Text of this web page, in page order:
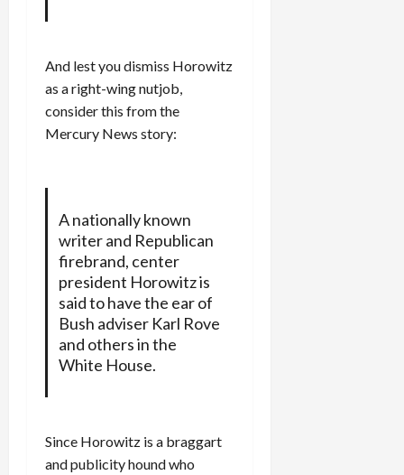
And lest you dismiss Horowitz
as a right-wing nutjob,
consider this from the
Mercury News story:
A nationally known
writer and Republican
firebrand, center
president Horowitz is
said to have the ear of
Bush adviser Karl Rove
and others in the
White House.
Since Horowitz is a braggart
and publicity hound who